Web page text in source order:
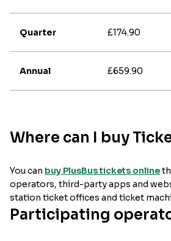
Quarter £174.90
Annual £659.90
Where can I buy
You can buy PlusBus tickets online
operators, third-party apps and
station ticket offices and ticket
Participating